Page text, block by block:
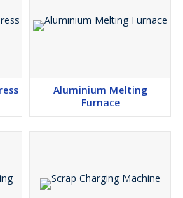
Aluminium Melting
Furnace